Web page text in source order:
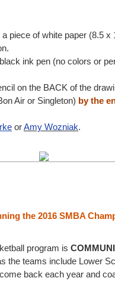
piece of white paper (8.5 x
ink pen (no colors or
on the BACK of the
Air or Singleton) by the
orAmy Wozniak.
the 2016 SMBA
program is
the teams include Lower
back each year and